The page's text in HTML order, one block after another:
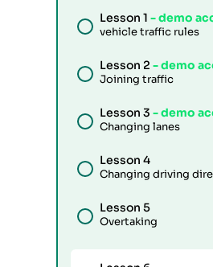
Lesson 1 - demo
vehicle traffic rules
Lesson 2 - demo
Joining traffic
Lesson 3 - demo
Changing lanes
Lesson 4
Changing driving
Lesson 5
Overtaking